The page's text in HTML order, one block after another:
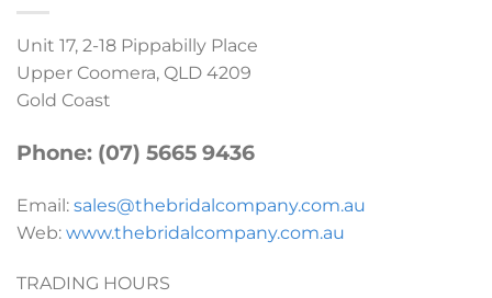
Unit 17, 2-18 Pippabilly Place
Upper Coomera, QLD 4209
Gold Coast
Phone: (07) 5665 9436
Email: sales@thebridalcompany.com.au
Web: www.thebridalcompany.com.au
TRADING HOURS